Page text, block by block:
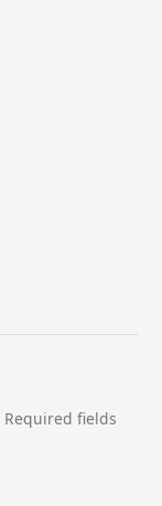
Required fields